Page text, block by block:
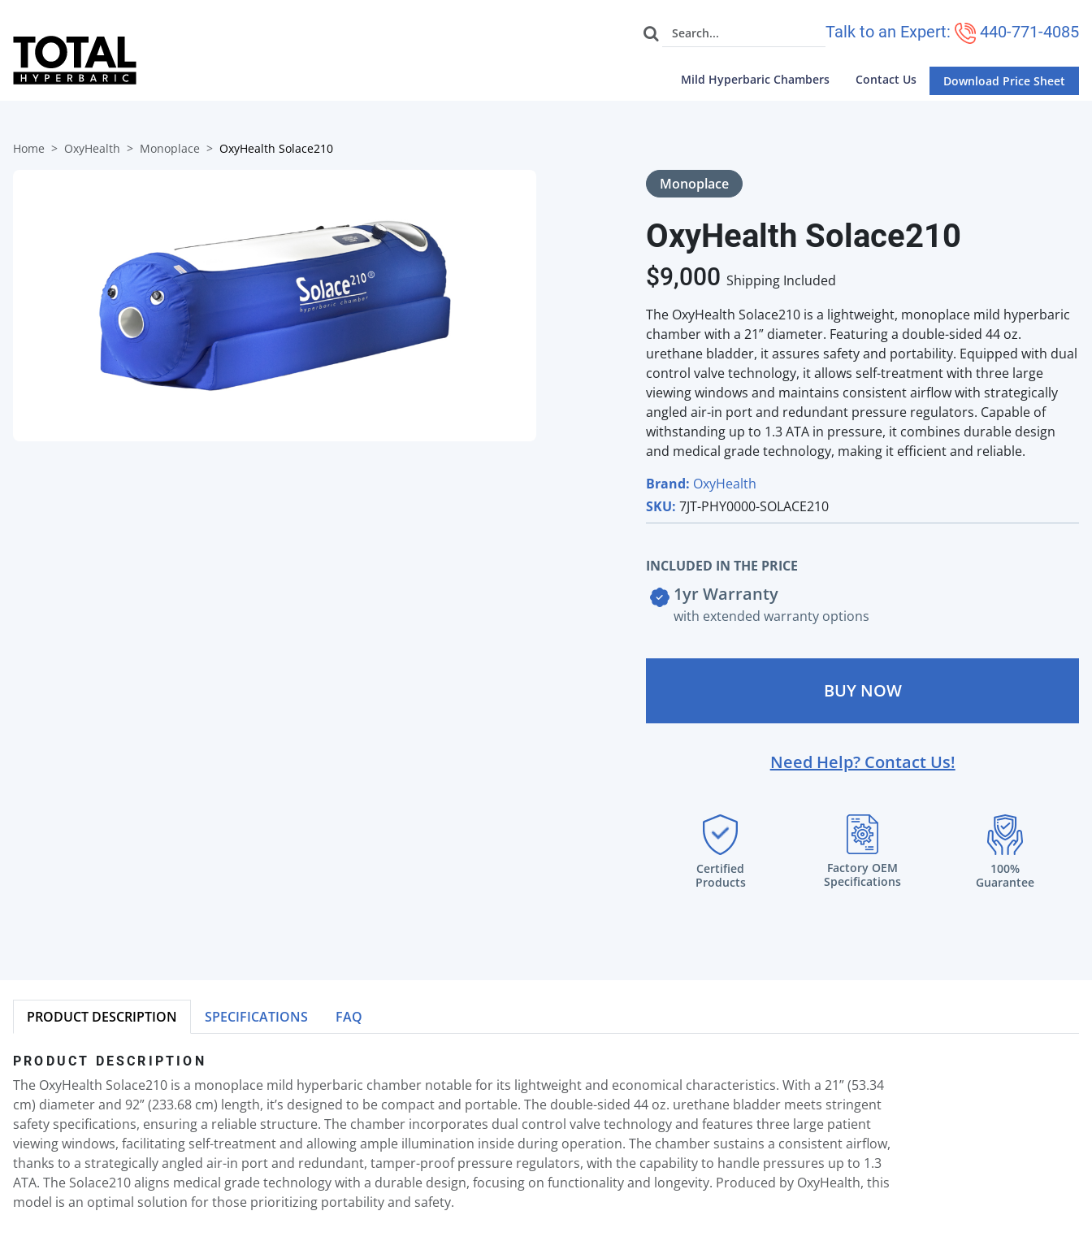
Talk to an Expert: 440-771-4085
Mild Hyperbaric Chambers Contact Us Download Price Sheet
Home OxyHealth Monoplace OxyHealth Solace210
Monoplace
OxyHealth Solace210
$9,000 Shipping Included
The OxyHealth Solace210 is a lightweight, monoplace mild hyperbaric
chamber with a 21” diameter. Featuring a double-sided 44 oz.
urethane bladder, it assures safety and portability. Equipped with dual
control valve technology, it allows self-treatment with three large
viewing windows and maintains consistent airflow with strategically
angled air-in port and redundant pressure regulators. Capable of
withstanding up to 1.3 ATA in pressure, it combines durable design
and medical grade technology, making it efficient and reliable.
Brand: OxyHealth
SKU: 7JT-PHY0000-SOLACE210
INCLUDED IN THE PRICE
1yr Warranty
with extended warranty options
BUY NOW
Need Help? Contact Us!
Certified
Products
Factory OEM
Specifications
100%
Guarantee
PRODUCT DESCRIPTION SPECIFICATIONS FAQ
PRODUCT DESCRIPTION
The OxyHealth Solace210 is a monoplace mild hyperbaric chamber notable for its lightweight and economical characteristics. With a 21” (53.34
cm) diameter and 92” (233.68 cm) length, it’s designed to be compact and portable. The double-sided 44 oz. urethane bladder meets stringent
safety specifications, ensuring a reliable structure. The chamber incorporates dual control valve technology and features three large patient
viewing windows, facilitating self-treatment and allowing ample illumination inside during operation. The chamber sustains a consistent airflow,
thanks to a strategically angled air-in port and redundant, tamper-proof pressure regulators, with the capability to handle pressures up to 1.3
ATA. The Solace210 aligns medical grade technology with a durable design, focusing on functionality and longevity. Produced by OxyHealth, this
model is an optimal solution for those prioritizing portability and safety.